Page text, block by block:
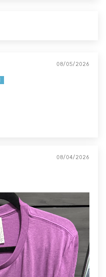
08/05/2026
08/04/2026